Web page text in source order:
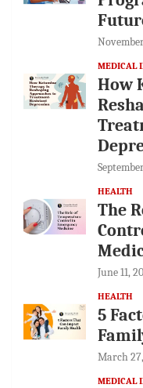
MEDICAL
How
HEALTH
The
June 11,
HEALTH
5
March
MEDICAL